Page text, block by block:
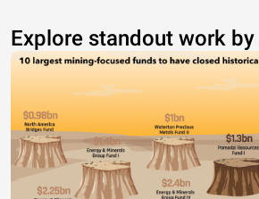
Explore standout work